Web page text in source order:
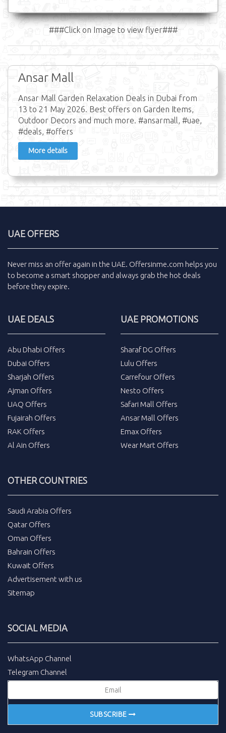
###Click on Image to view flyer###
Ansar Mall
Ansar Mall Garden Relaxation Deals in Dubai from
13 to 21 May 2026. Best offers on Garden Items,
Outdoor Decors and much more. #ansarmall, #uae,
#deals, #offers
More details
UAE OFFERS
Never miss an offer again in the UAE. Offersinme.com helps you
to become a smart shopper and always grab the hot deals
before they expire.
UAE DEALS
Abu Dhabi Offers
Dubai Offers
Sharjah Offers
Ajman Offers
UAQ Offers
Fujairah Offers
RAK Offers
Al Ain Offers
UAE PROMOTIONS
Sharaf DG Offers
Lulu Offers
Carrefour Offers
Nesto Offers
Safari Mall Offers
Ansar Mall Offers
Emax Offers
Wear Mart Offers
OTHER COUNTRIES
Saudi Arabia Offers
Qatar Offers
Oman Offers
Bahrain Offers
Kuwait Offers
Advertisement with us
Sitemap
SOCIAL MEDIA
WhatsApp Channel
Telegram Channel
SUBSCRIBE